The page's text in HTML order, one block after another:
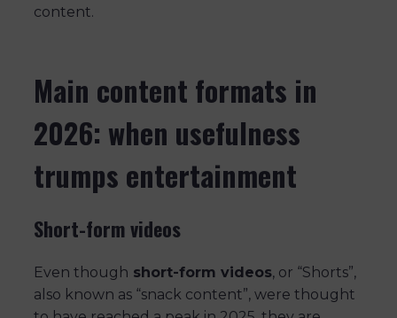
content.
Main content formats in
2026: when usefulness
trumps entertainment
Short-form videos
Even though short-form videos, or “Shorts”,
also known as “snack content”, were thought